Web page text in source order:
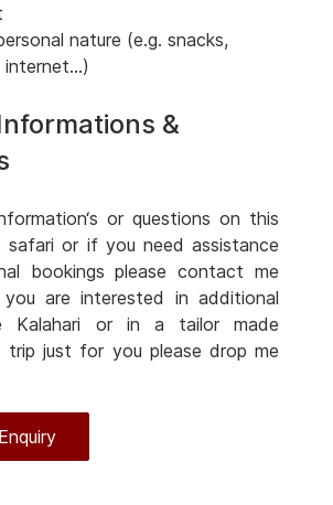
nature (e.g. snacks,
internet...)
&
or questions on this
safari or if you need assistance
bookings please contact me
are interested in additional
Kalahari or in a tailor made
trip just for you please drop me